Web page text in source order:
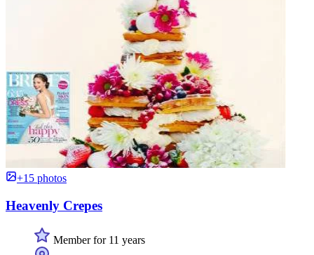
+15 photos
Heavenly Crepes
Member for 11 years